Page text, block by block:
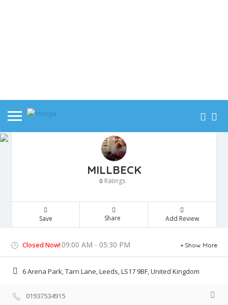
MILLBECK
0 Ratings
Save Share Add Review
Closed Now! 09:00 AM - 05:30 PM Show More
6 Arena Park, Tarn Lane, Leeds, LS17 9BF, United Kingdom
01937534915